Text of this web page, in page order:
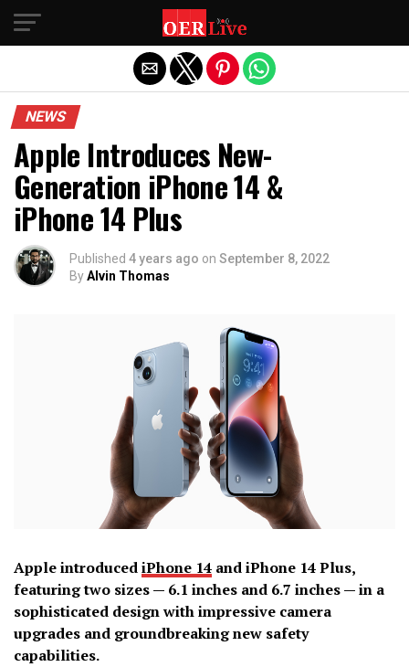
NEWS
Apple Introduces New-
Generation iPhone 14 &
iPhone 14 Plus
Published 4 years ago on September 8, 2022
ByAlvin Thomas
Apple introducediPhone 14 and iPhone 14 Plus,
featuring two sizes — 6.1 inches and 6.7 inches — in a
sophisticated design with impressive camera
upgrades and groundbreaking new safety
capabilities.
Exit mobile version